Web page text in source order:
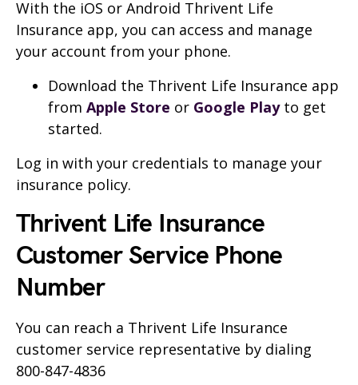
With the iOS or Android Thrivent Life
Insurance app, you can access and manage
your account from your phone.
Download the Thrivent Life Insurance app
from Apple Store or Google Playto get
started.
Log in with your credentials to manage your
insurance policy.
Thrivent Life Insurance
Customer Service Phone
Number
You can reach a Thrivent Life Insurance
customer service representative by dialing
800-847-4836